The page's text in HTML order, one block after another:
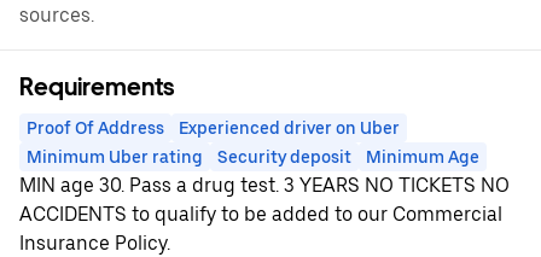
sources.
Requirements
Proof Of Address
Experienced driver on Uber
Minimum Uber rating
Security deposit Minimum Age
MIN age 30. Pass a drug test. 3 YEARS NO TICKETS NO
ACCIDENTS to qualify to be added to our Commercial
Insurance Policy.